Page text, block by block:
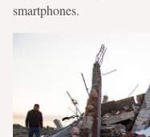
smartphones.